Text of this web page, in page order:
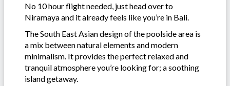
No 10 hour flight needed, just head over to
Niramaya and it already feels like you’re in Bali.
The South East Asian design of the poolside area is
a mix between natural elements and modern
minimalism. It provides the perfect relaxed and
tranquil atmosphere you’re looking for; a soothing
island getaway.